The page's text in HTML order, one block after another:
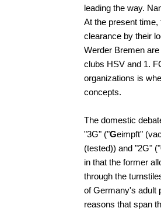
leading the way.
At the present
clearance by their
Werder Bremen
clubs HSV and 1.
organizations is
concepts.
The domestic
"3G" ("Geimpft"
(tested)) and "2G" ("
in that the former
through the
of Germany's adult
reasons that span